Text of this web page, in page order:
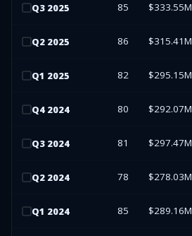
Q3 2025 85 $333.55M
Q2 2025 86 $315.41M
Q1 2025 82 $295.15M
Q4 2024 80 $292.07M
Q3 2024 81 $297.47M
Q2 2024 78 $278.03M
Q1 2024 85 $289.16M